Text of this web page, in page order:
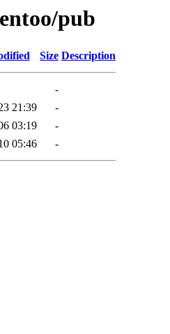
pub
Size Description
-
21:39
-
03:19
-
05:46 -